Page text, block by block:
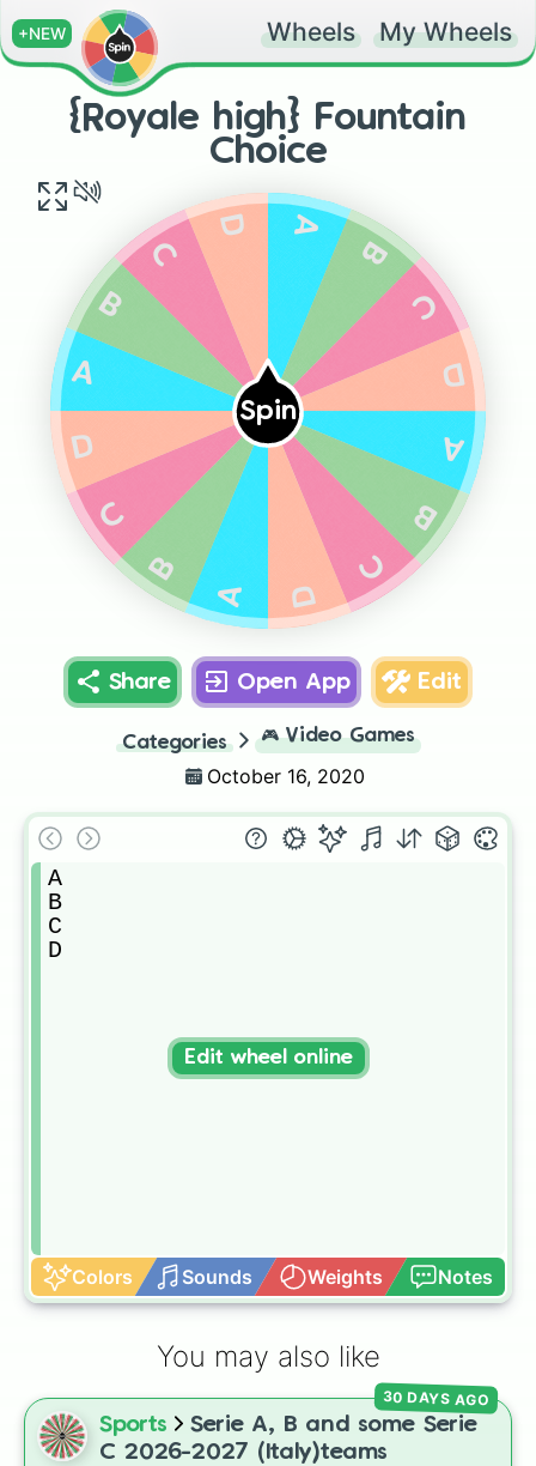
+NEW Wheels My Wheels
{Royale high} Fountain
Choice
Spin
A
B
C
D
A
B
C
D
A
B
C
D A
B
C
D
Share Open App Edit
Categories 🎮 Video Games
October 16, 2020
A
B
C
D
Colors Sounds Weights Notes
Edit wheel online
You may also like
Sports
Serie A, B and some Serie
C 2026-2027 (Italy)teams
30 DAYS AGO